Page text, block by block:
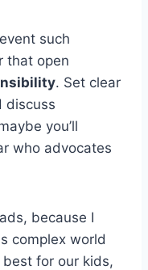
such
that open
. Set clear
discuss
you’ll
who advocates
because I
complex world
for our kids,